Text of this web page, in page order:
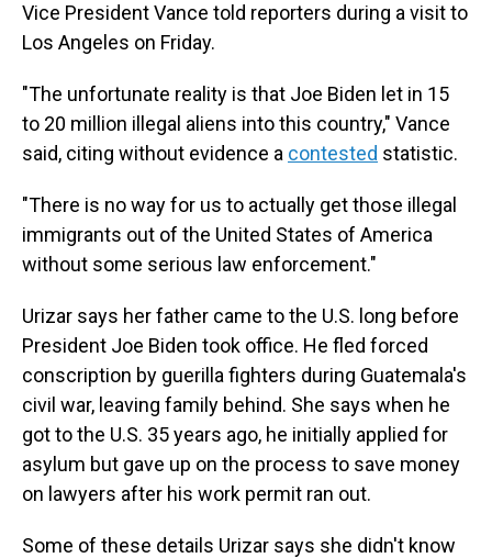
Vice President Vance told reporters during a visit to
Los Angeles on Friday.
"The unfortunate reality is that Joe Biden let in 15
to 20 million illegal aliens into this country," Vance
said, citing without evidence a contested statistic.
"There is no way for us to actually get those illegal
immigrants out of the United States of America
without some serious law enforcement."
Urizar says her father came to the U.S. long before
President Joe Biden took office. He fled forced
conscription by guerilla fighters during Guatemala's
civil war, leaving family behind. She says when he
got to the U.S. 35 years ago, he initially applied for
asylum but gave up on the process to save money
on lawyers after his work permit ran out.
Some of these details Urizar says she didn't know